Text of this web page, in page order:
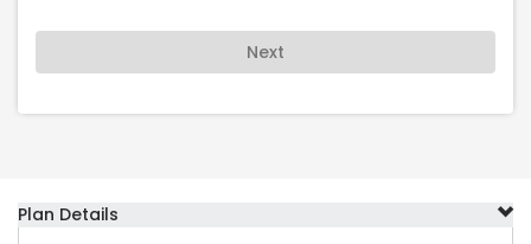
Next
Plan Details